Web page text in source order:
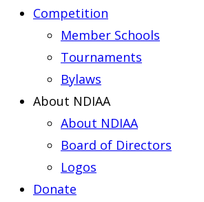
Competition
Member Schools
Tournaments
Bylaws
About NDIAA
About NDIAA
Board of Directors
Logos
Donate